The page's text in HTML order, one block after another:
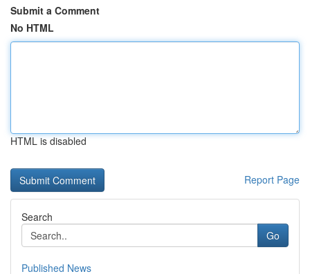
Submit a Comment
No HTML
HTML is disabled
Report Page
Search
Go
Published News